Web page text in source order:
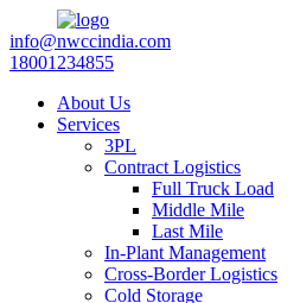
info@nwccindia.com
18001234855
About Us
Services
3PL
Contract Logistics
Full Truck Load
Middle Mile
Last Mile
In-Plant Management
Cross-Border Logistics
Cold Storage